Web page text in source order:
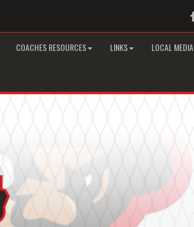
COACHES RESOURCES LINKS LOCAL MEDIA